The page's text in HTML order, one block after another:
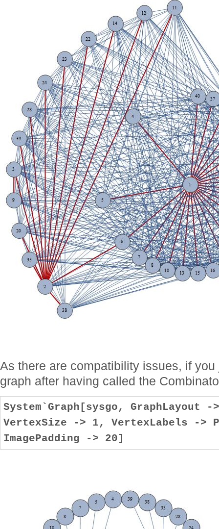
As there are compatibility issues, if
graph after having called the
System`Graph[sysgo, GraphLayout
VertexSize -> 1, VertexLabels ->
ImagePadding -> 20]